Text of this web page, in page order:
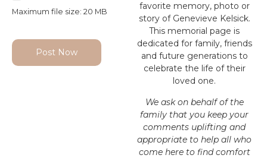
Maximum file size: 20 MB
Post Now
favorite memory, photo or
story of Genevieve Kelsick.
This memorial page is
dedicated for family, friends
and future generations to
celebrate the life of their
loved one.
We ask on behalf of the
family that you keep your
comments uplifting and
appropriate to help all who
come here to find comfort